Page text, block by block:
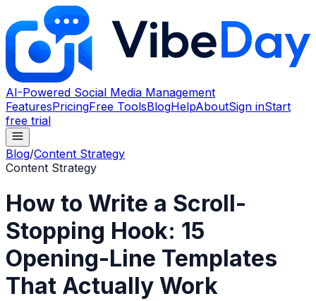
AI-Powered Social Media Management
FeaturesPricingFree ToolsBlogHelpAboutSign inStart
free trial
Blog/Content Strategy
Content Strategy
How to Write a Scroll-
Stopping Hook: 15
Opening-Line Templates
That Actually Work